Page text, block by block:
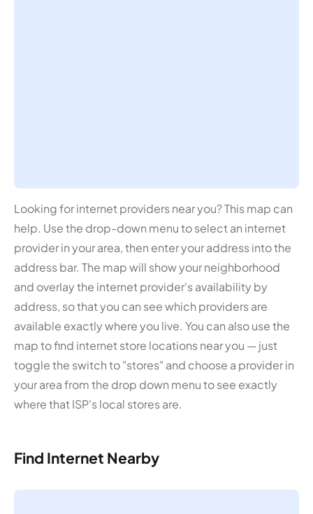
Looking for internet providers near you? This map can
help. Use the drop-down menu to select an internet
provider in your area, then enter your address into the
address bar. The map will show your neighborhood
and overlay the internet provider's availability by
address, so that you can see which providers are
available exactly where you live. You can also use the
map to find internet store locations near you — just
toggle the switch to "stores" and choose a provider in
your area from the drop down menu to see exactly
where that ISP's local stores are.
Find Internet Nearby